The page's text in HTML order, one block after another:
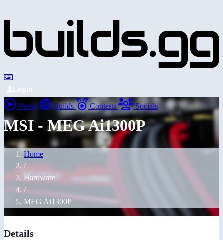
Login
Home Builds Contests Socials
MSI - MEG Ai1300P
Home
/
Hardware
/
MEG Ai1300P
Details